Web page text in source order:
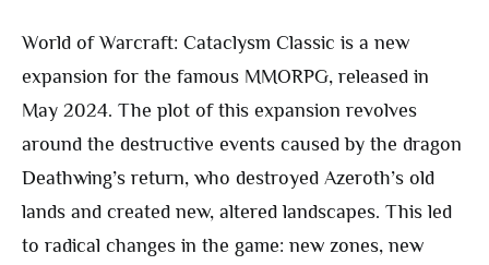
World of Warcraft: Cataclysm Classic is a new
expansion for the famous MMORPG, released in
May 2024. The plot of this expansion revolves
around the destructive events caused by the dragon
Deathwing’s return, who destroyed Azeroth’s old
lands and created new, altered landscapes. This led
to radical changes in the game: new zones, new